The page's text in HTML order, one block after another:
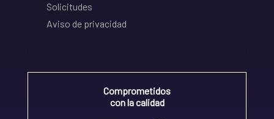
Solicitudes
Aviso de privacidad
Comprometidos
con la calidad